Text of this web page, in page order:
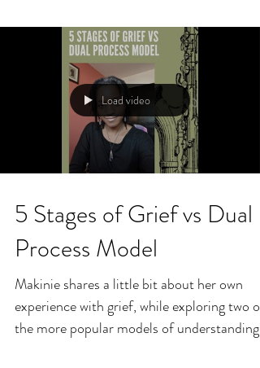
Load video
5 Stages of Grief vs Dual
Process Model
Makinie shares a little bit about her own
experience with grief, while exploring two of
the more popular models of understanding